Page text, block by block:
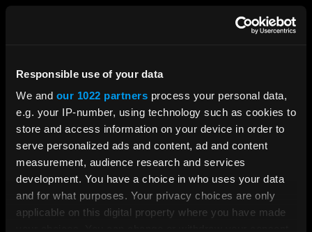
Responsible use of your data
We and our 1022 partners process your personal data,
e.g. your IP-number, using technology such as cookies to
store and access information on your device in order to
serve personalized ads and content, ad and content
measurement, audience research and services
development. You have a choice in who uses your data
and for what purposes. Your privacy choices are only
applicable on this digital property where you have made